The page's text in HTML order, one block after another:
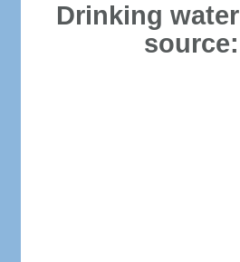
Drinking water
source: